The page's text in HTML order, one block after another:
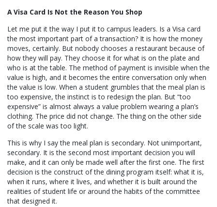
A Visa Card Is Not the Reason You Shop
Let me put it the way I put it to campus leaders. Is a Visa card
the most important part of a transaction? It is how the money
moves, certainly. But nobody chooses a restaurant because of
how they will pay. They choose it for what is on the plate and
who is at the table. The method of payment is invisible when the
value is high, and it becomes the entire conversation only when
the value is low. When a student grumbles that the meal plan is
too expensive, the instinct is to redesign the plan. But “too
expensive” is almost always a value problem wearing a plan’s
clothing. The price did not change. The thing on the other side
of the scale was too light.
This is why I say the meal plan is secondary. Not unimportant,
secondary. It is the second most important decision you will
make, and it can only be made well after the first one. The first
decision is the construct of the dining program itself: what it is,
when it runs, where it lives, and whether it is built around the
realities of student life or around the habits of the committee
that designed it.